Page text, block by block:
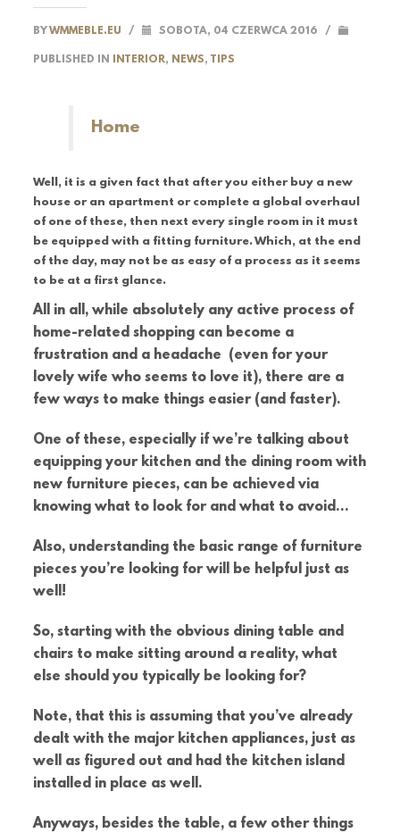
BYWMMEBLE.EU / SOBOTA, 04 CZERWCA 2016 /
PUBLISHED IN INTERIOR, NEWS, TIPS
Home
Well, it is a given fact that after you either buy a new
house or an apartment or complete a global overhaul
of one of these, then next every single room in it must
be equipped with a fitting furniture. Which, at the end
of the day, may not be as easy of a process as it seems
to be at a first glance.
All in all, while absolutely any active process of
home-related shopping can become a
frustration and a headache (even for your
lovely wife who seems to love it), there are a
few ways to make things easier (and faster).
One of these, especially if we’re talking about
equipping your kitchen and the dining room with
new furniture pieces, can be achieved via
knowing what to look for and what to avoid…
Also, understanding the basic range of furniture
pieces you’re looking for will be helpful just as
well!
So, starting with the obvious dining table and
chairs to make sitting around a reality, what
else should you typically be looking for?
Note, that this is assuming that you’ve already
dealt with the major kitchen appliances, just as
well as figured out and had the kitchen island
installed in place as well.
Anyways, besides the table, a few other things